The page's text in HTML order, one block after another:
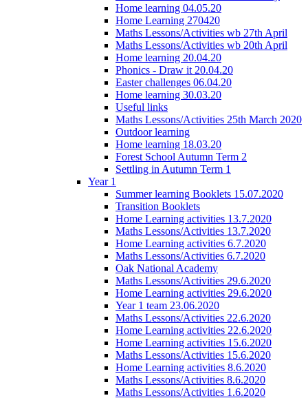
Home learning 04.05.20
Home Learning 270420
Maths Lessons/Activities wb 27th April
Maths Lessons/Activities wb 20th April
Home learning 20.04.20
Phonics - Draw it 20.04.20
Easter challenges 06.04.20
Home learning 30.03.20
Useful links
Maths Lessons/Activities 25th March 2020
Outdoor learning
Home learning 18.03.20
Forest School Autumn Term 2
Settling in Autumn Term 1
Year 1
Summer learning Booklets 15.07.2020
Transition Booklets
Home Learning activities 13.7.2020
Maths Lessons/Activities 13.7.2020
Home Learning activities 6.7.2020
Maths Lessons/Activities 6.7.2020
Oak National Academy
Maths Lessons/Activities 29.6.2020
Home Learning activities 29.6.2020
Year 1 team 23.06.2020
Maths Lessons/Activities 22.6.2020
Home Learning activities 22.6.2020
Home Learning activities 15.6.2020
Maths Lessons/Activities 15.6.2020
Home Learning activities 8.6.2020
Maths Lessons/Activities 8.6.2020
Maths Lessons/Activities 1.6.2020